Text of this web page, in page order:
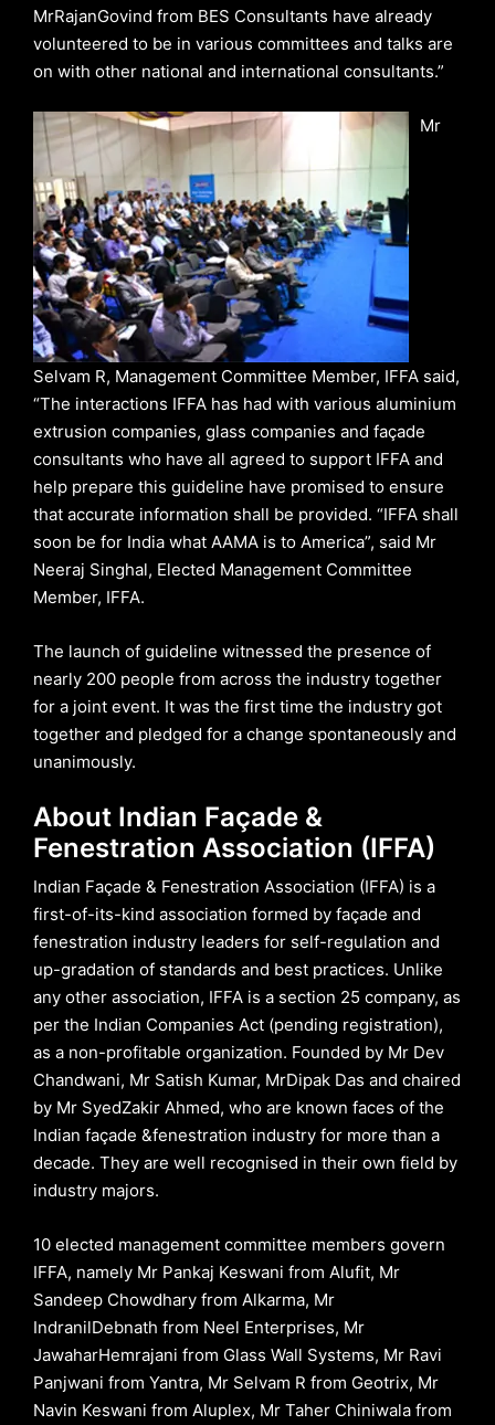
MrRajanGovind from BES Consultants have already
volunteered to be in various committees and talks are
on with other national and international consultants.”
Mr
Selvam R, Management Committee Member, IFFA said,
“The interactions IFFA has had with various aluminium
extrusion companies, glass companies and façade
consultants who have all agreed to support IFFA and
help prepare this guideline have promised to ensure
that accurate information shall be provided. “IFFA shall
soon be for India what AAMA is to America”, said Mr
Neeraj Singhal, Elected Management Committee
Member, IFFA.
The launch of guideline witnessed the presence of
nearly 200 people from across the industry together
for a joint event. It was the first time the industry got
together and pledged for a change spontaneously and
unanimously.
About Indian Façade &
Fenestration Association (IFFA)
Indian Façade & Fenestration Association (IFFA) is a
first-of-its-kind association formed by façade and
fenestration industry leaders for self-regulation and
up-gradation of standards and best practices. Unlike
any other association, IFFA is a section 25 company, as
per the Indian Companies Act (pending registration),
as a non-profitable organization. Founded by Mr Dev
Chandwani, Mr Satish Kumar, MrDipak Das and chaired
by Mr SyedZakir Ahmed, who are known faces of the
Indian façade &fenestration industry for more than a
decade. They are well recognised in their own field by
industry majors.
10 elected management committee members govern
IFFA, namely Mr Pankaj Keswani from Alufit, Mr
Sandeep Chowdhary from Alkarma, Mr
IndranilDebnath from Neel Enterprises, Mr
JawaharHemrajani from Glass Wall Systems, Mr Ravi
Panjwani from Yantra, Mr Selvam R from Geotrix, Mr
Navin Keswani from Aluplex, Mr Taher Chiniwala from